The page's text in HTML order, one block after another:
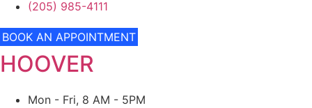
(205) 985-4111
BOOK AN APPOINTMENT
HOOVER
Mon - Fri, 8 AM - 5PM